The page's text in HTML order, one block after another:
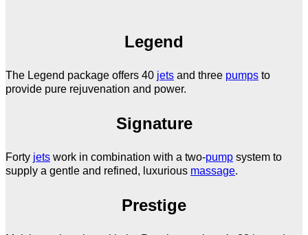
Legend
The Legend package offers 40 jets and three pumps to
provide pure rejuvenation and power.
Signature
Forty jets work in combination with a two-pump system to
supply a gentle and refined, luxurious massage.
Prestige